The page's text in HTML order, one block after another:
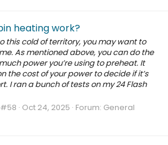
heating work?
this cold of territory, you may want to
As mentioned above, you can do the
power you’re using to preheat. It
the cost of your power to decide if it’s
I ran a bunch of tests on my 24 Flash
Oct 24, 2025 Forum: General